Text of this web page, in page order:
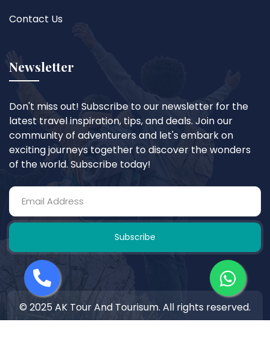
Contact Us
Newsletter
Don't miss out! Subscribe to our newsletter for the
latest travel inspiration, tips, and deals. Join our
community of adventurers and let's embark on
exciting journeys together to discover the wonders
of the world. Subscribe today!
Subscribe
© 2025 AK Tour And Tourisum. All rights reserved.